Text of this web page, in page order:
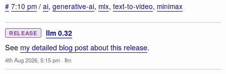
# 7:10 pm / ai, generative-ai, mlx, text-to-video, minimax
RELEASE llm 0.32
See my detailed blog post about this release.
4th Aug 2026, 5:15 pm · llm